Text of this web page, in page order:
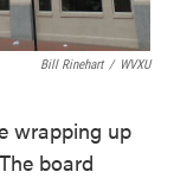
Bill Rinehart / WVXU
wrapping up
board